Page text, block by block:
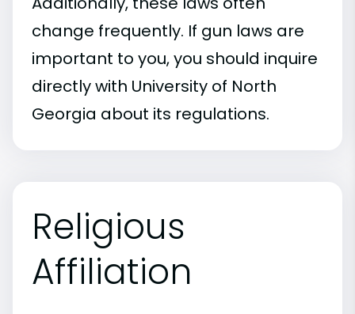
change frequently. If gun laws are
important to you, you should inquire
directly with University of North
Georgia about its regulations.
Religious
Affiliation